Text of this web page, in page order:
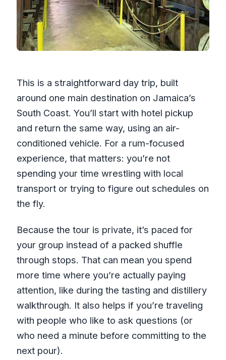
This is a straightforward day trip, built
around one main destination on Jamaica’s
South Coast. You’ll start with hotel pickup
and return the same way, using an air-
conditioned vehicle. For a rum-focused
experience, that matters: you’re not
spending your time wrestling with local
transport or trying to figure out schedules on
the fly.
Because the tour is private, it’s paced for
your group instead of a packed shuffle
through stops. That can mean you spend
more time where you’re actually paying
attention, like during the tasting and distillery
walkthrough. It also helps if you’re traveling
with people who like to ask questions (or
who need a minute before committing to the
next pour).